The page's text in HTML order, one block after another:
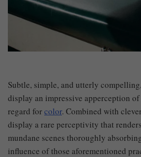
Subtle, simple, and utterly
display an impressive apperception
regard forcolor. Combined with
display a rare perceptivity that
mundane scenes thoroughly
influence of those aforementioned